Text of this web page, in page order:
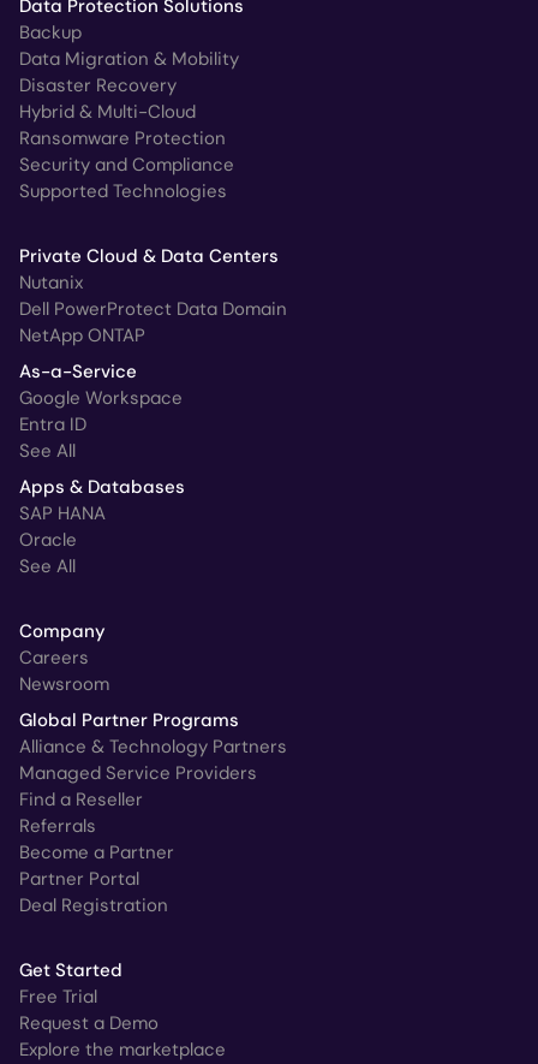
Data Protection Solutions
Backup
Data Migration & Mobility
Disaster Recovery
Hybrid & Multi-Cloud
Ransomware Protection
Security and Compliance
Supported Technologies
Private Cloud & Data Centers
Nutanix
Dell PowerProtect Data Domain
NetApp ONTAP
As-a-Service
Google Workspace
Entra ID
See All
Apps & Databases
SAP HANA
Oracle
See All
Company
Careers
Newsroom
Global Partner Programs
Alliance & Technology Partners
Managed Service Providers
Find a Reseller
Referrals
Become a Partner
Partner Portal
Deal Registration
Get Started
Free Trial
Request a Demo
Explore the marketplace